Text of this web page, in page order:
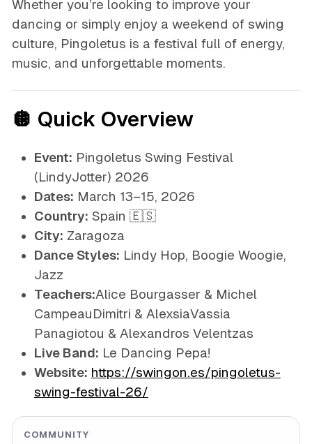
Whether you’re looking to improve your
dancing or simply enjoy a weekend of swing
culture, Pingoletus is a festival full of energy,
music, and unforgettable moments.
🪩 Quick Overview
Event: Pingoletus Swing Festival
(LindyJotter) 2026
Dates: March 13–15, 2026
Country: Spain 🇪🇸
City: Zaragoza
Dance Styles: Lindy Hop, Boogie Woogie,
Jazz
Teachers:Alice Bourgasser & Michel
CampeauDimitri & AlexsiaVassia
Panagiotou & Alexandros Velentzas
Live Band: Le Dancing Pepa!
Website: https://swingon.es/pingoletus-
swing-festival-26/
COMMUNITY